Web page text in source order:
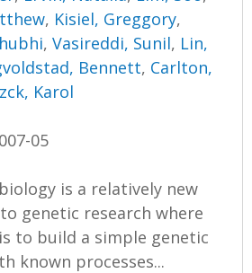
, Kisiel, Greggory,
,Vasireddi, Sunil, Lin,
Bennett, Carlton,
Karol
05
is a relatively new
genetic research where
to build a simple genetic
known processes...